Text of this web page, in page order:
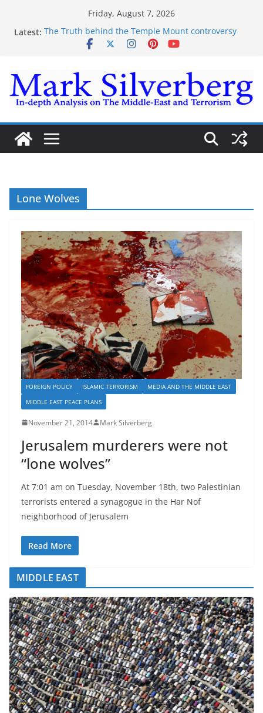
Friday, August 7, 2026
Latest: The Truth behind the Temple Mount controversy
The Truth behind the Omar-Tlaib Controversy
The Palestinian “March of Return”
Trump’s actions have confirmed historical truth
Lone Wolves
FOREIGN POLICY ISLAMIC TERRORISM
MEDIA AND THE MIDDLE EAST
MIDDLE EAST PEACE PLANS
November 21, 2014 Mark Silverberg
Jerusalem murderers were not
“lone wolves”
At 7:01 am on Tuesday, November 18th, two Palestinian
terrorists entered a synagogue in the Har Nof
neighborhood of Jerusalem
Read More
MIDDLE EAST